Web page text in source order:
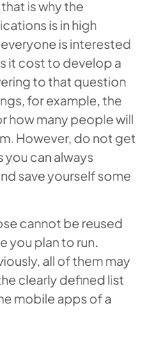
is why the
is in high
is interested
it cost to develop a
to that question
for example, the
how many people will
However, do not get
can always
save yourself some
cannot be reused
you plan to run.
all of them may
clearly defined list
mobile apps of a